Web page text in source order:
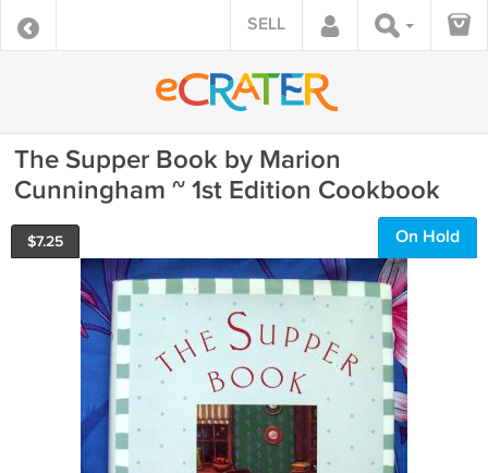
SELL
The Supper Book by Marion
Cunningham ~ 1st Edition Cookbook
$7.25 On Hold